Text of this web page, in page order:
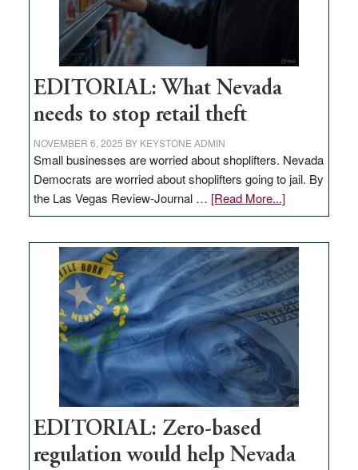
EDITORIAL: What Nevada
needs to stop retail theft
NOVEMBER 6, 2025 BY KEYSTONE ADMIN
Small businesses are worried about shoplifters. Nevada
Democrats are worried about shoplifters going to jail. By
the Las Vegas Review-Journal … [Read More...]about
EDITORIAL:
Nevada
needs
to
stop
retail
theft
EDITORIAL: Zero-based
regulation would help Nevada